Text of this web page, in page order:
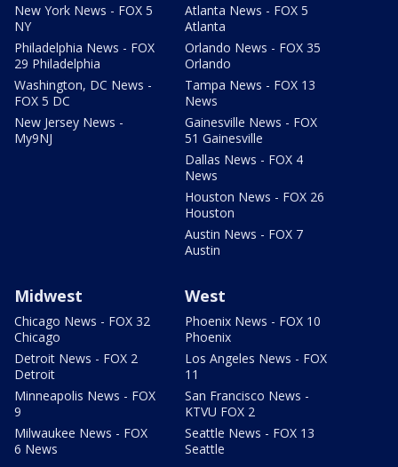
New York News - FOX 5
NY
Philadelphia News - FOX
29 Philadelphia
Washington, DC News -
FOX 5 DC
New Jersey News -
My9NJ
Atlanta News - FOX 5
Atlanta
Orlando News - FOX 35
Orlando
Tampa News - FOX 13
News
Gainesville News - FOX
51 Gainesville
Dallas News - FOX 4
News
Houston News - FOX 26
Houston
Austin News - FOX 7
Austin
Midwest
Chicago News - FOX 32
Chicago
Detroit News - FOX 2
Detroit
Minneapolis News - FOX
9
Milwaukee News - FOX
6 News
West
Phoenix News - FOX 10
Phoenix
Los Angeles News - FOX
11
San Francisco News -
KTVU FOX 2
Seattle News - FOX 13
Seattle